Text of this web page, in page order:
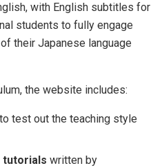
with English subtitles for
students to fully engage
their Japanese language
the website includes:
to test out the teaching style
tutorials written by